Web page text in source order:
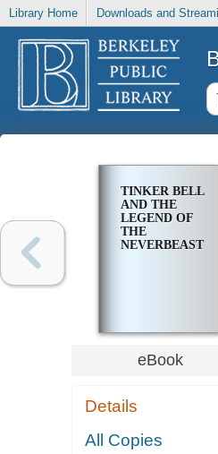
Library Home Downloads and
TINKER BELL
AND THE
LEGEND OF
THE
NEVERBEAST
eBook
Details
All Copies